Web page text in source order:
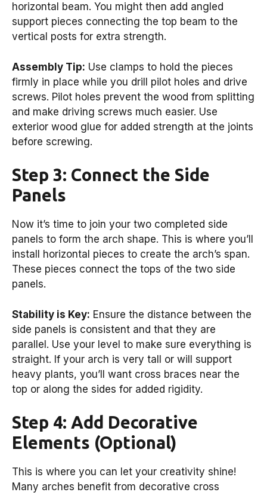
horizontal beam. You might then add angled
support pieces connecting the top beam to the
vertical posts for extra strength.
Assembly Tip: Use clamps to hold the pieces
firmly in place while you drill pilot holes and drive
screws. Pilot holes prevent the wood from splitting
and make driving screws much easier. Use
exterior wood glue for added strength at the joints
before screwing.
Step 3: Connect the Side
Panels
Now it’s time to join your two completed side
panels to form the arch shape. This is where you’ll
install horizontal pieces to create the arch’s span.
These pieces connect the tops of the two side
panels.
Stability is Key: Ensure the distance between the
side panels is consistent and that they are
parallel. Use your level to make sure everything is
straight. If your arch is very tall or will support
heavy plants, you’ll want cross braces near the
top or along the sides for added rigidity.
Step 4: Add Decorative
Elements (Optional)
This is where you can let your creativity shine!
Many arches benefit from decorative cross